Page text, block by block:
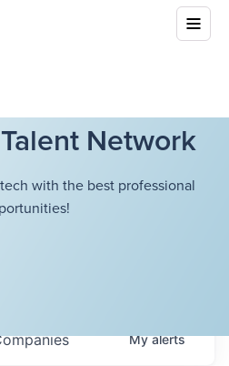
Network
with the best professional
Myalerts